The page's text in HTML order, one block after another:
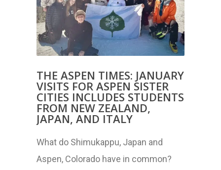
THE ASPEN TIMES: JANUARY
VISITS FOR ASPEN SISTER
CITIES INCLUDES STUDENTS
FROM NEW ZEALAND,
JAPAN, AND ITALY
What do Shimukappu, Japan and
Aspen, Colorado have in common?